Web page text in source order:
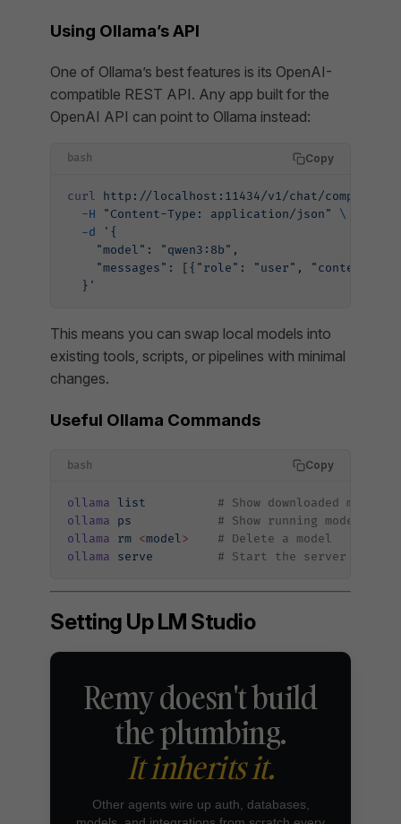
Using Ollama’s API
One of Ollama’s best features is its OpenAI-
compatible REST API. Any app built for the
OpenAI API can point to Ollama instead:
bash Copy
curl http://localhost:11434/v1/chat/
  -H
"Content-Type: application/json"
\
  -d
'{
    "model": "qwen3:8b",
"messages": [{"role": "user", "content":
  }'
This means you can swap local models into
existing tools, scripts, or pipelines with minimal
changes.
Useful Ollama Commands
bash Copy
ollama list
          # Show downloaded models
ollama ps
            # Show running models
ollama rm <model>
    # Delete a model
ollama serve
# Start the server
Setting Up LM Studio
Remy doesn't build
the plumbing.
It inherits it.
Other agents wire up auth, databases,